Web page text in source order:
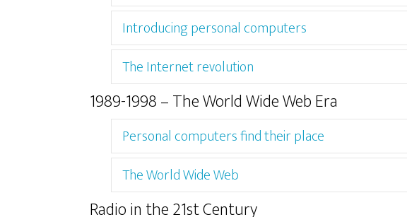
Introducing personal computers
The Internet revolution
1989-1998 – The World Wide Web Era
Personal computers find their place
The World Wide Web
Radio in the 21st Century